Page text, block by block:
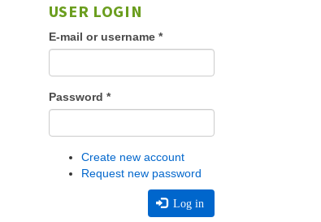
USER LOGIN
E-mail or username *
Password *
Create new account
Request new password
Log in